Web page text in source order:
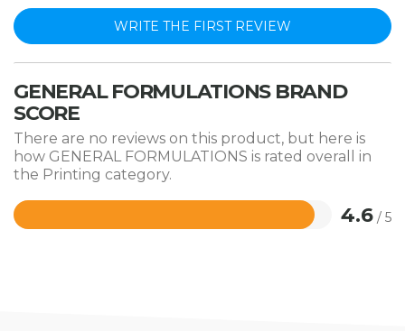
WRITE THE FIRST REVIEW
GENERAL FORMULATIONS BRAND
SCORE
There are no reviews on this product, but here is
how GENERAL FORMULATIONS is rated overall in
the Printing category.
4.6 / 5
Rated